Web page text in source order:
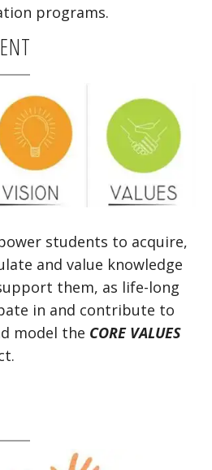
programs.
students to acquire,
and value knowledge
them, as life-long
in and contribute to
model the CORE VALUES